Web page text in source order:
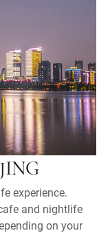
experience.
and nightlife
on your